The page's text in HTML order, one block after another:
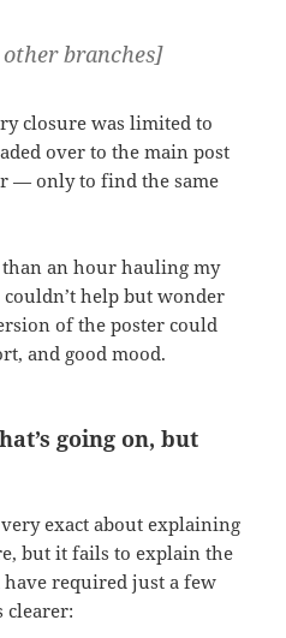
branches]
closure was limited to
over to the main post
— only to find the same
an hour hauling my
help but wonder
of the poster could
and good mood.
going on, but
exact about explaining
but it fails to explain the
have required just a few
clearer: